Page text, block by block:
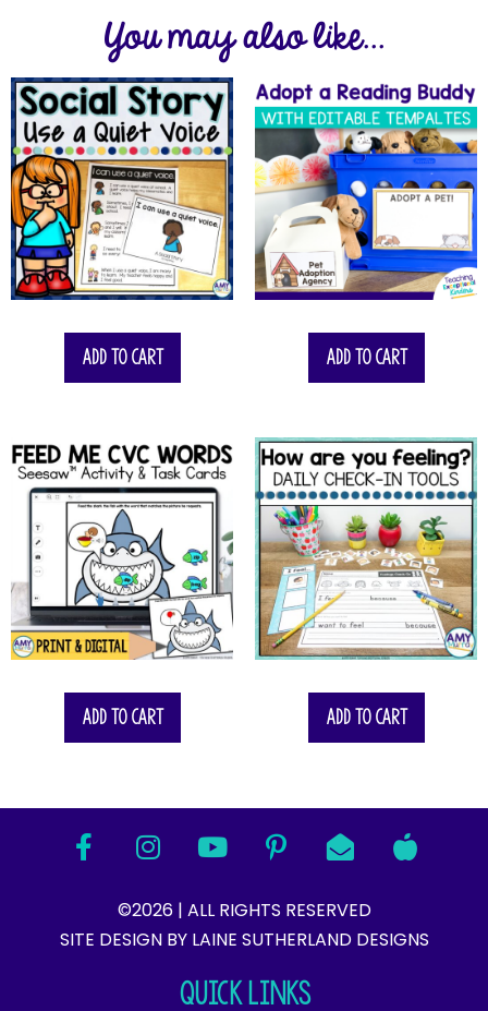
You may also like...
Add to cart Add to cart
Add to cart Add to cart
©2026 | ALL RIGHTS RESERVED
SITE DESIGN BY LAINE SUTHERLAND DESIGNS​
QUICK LINKS